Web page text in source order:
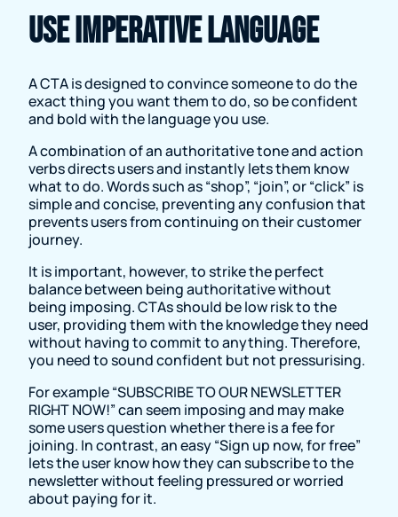
Use imperative language
A CTA is designed to convince someone to do the
exact thing you want them to do, so be confident
and bold with the language you use.
A combination of an authoritative tone and action
verbs directs users and instantly lets them know
what to do. Words such as “shop”, “join”, or “click” is
simple and concise, preventing any confusion that
prevents users from continuing on their customer
journey.
It is important, however, to strike the perfect
balance between being authoritative without
being imposing. CTAs should be low risk to the
user, providing them with the knowledge they need
without having to commit to anything. Therefore,
you need to sound confident but not pressurising.
For example “SUBSCRIBE TO OUR NEWSLETTER
RIGHT NOW!” can seem imposing and may make
some users question whether there is a fee for
joining. In contrast, an easy “Sign up now, for free”
lets the user know how they can subscribe to the
newsletter without feeling pressured or worried
about paying for it.